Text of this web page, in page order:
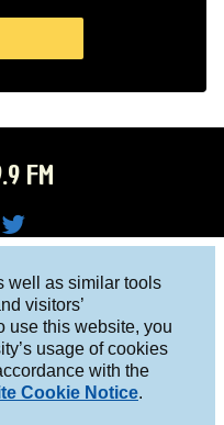
well as similar tools
visitors’
use this website, you
usage of cookies
with the
Cookie Notice.
FM
R on
er